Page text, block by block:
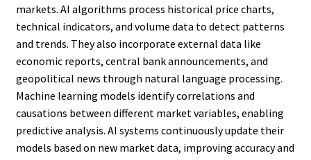
markets. AI algorithms process historical price charts,
technical indicators, and volume data to detect patterns
and trends. They also incorporate external data like
economic reports, central bank announcements, and
geopolitical news through natural language processing.
Machine learning models identify correlations and
causations between different market variables, enabling
predictive analysis. AI systems continuously update their
models based on new market data, improving accuracy and